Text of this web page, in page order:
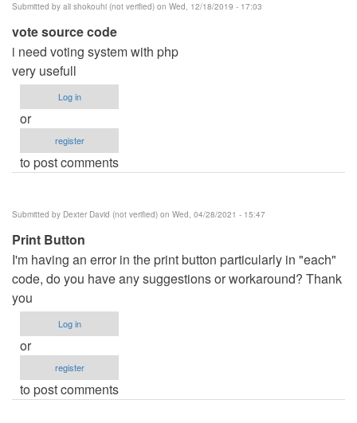
Submitted by ali shokouhi (not verified) on Wed, 12/18/2019 - 17:03
vote source code
i need voting system with php
very usefull
Log in
or
register
to post comments
Submitted by Dexter David (not verified) on Wed, 04/28/2021 - 15:47
Print Button
I'm having an error in the print button particularly in "each"
code, do you have any suggestions or workaround? Thank
you
Log in
or
register
to post comments